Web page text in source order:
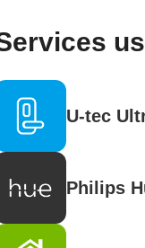
U-tec
Philips